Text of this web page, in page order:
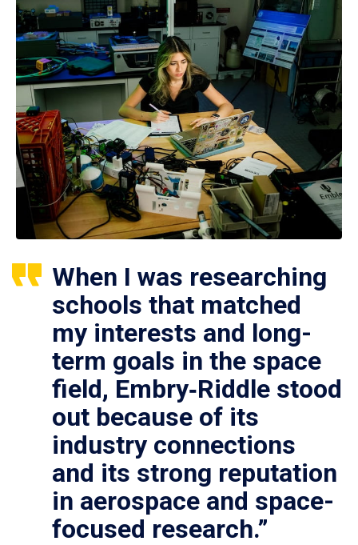
When I was researching
schools that matched
my interests and long-
term goals in the space
field, Embry‑Riddle stood
out because of its
industry connections
and its strong reputation
in aerospace and space-
focused research.”